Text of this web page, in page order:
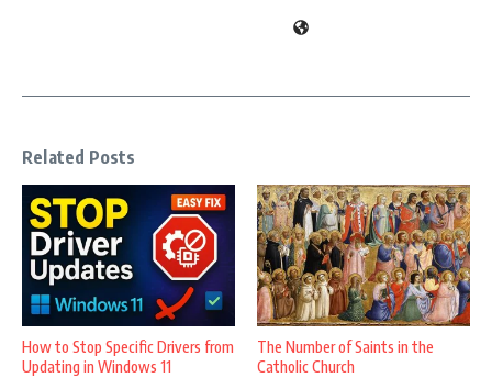
Related Posts
How to Stop Specific Drivers from
Updating in Windows 11
The Number of Saints in the
Catholic Church